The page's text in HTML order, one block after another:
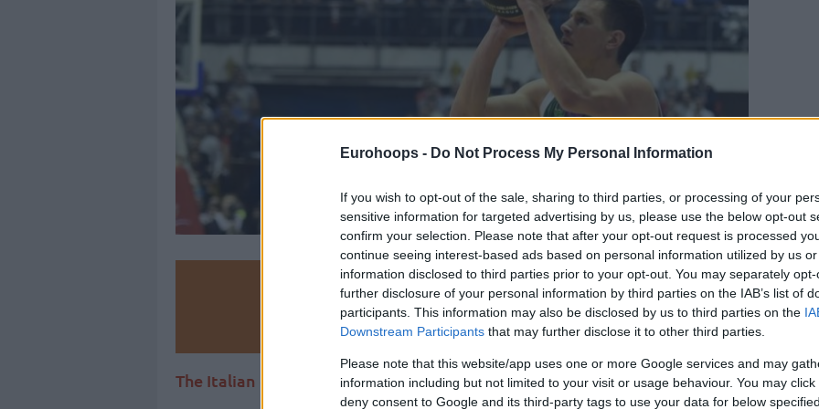
Eurohoops - Do Not Process My Personal Information
If you wish to opt-out of the sale, sharing to third parties, or processing of your
sensitive information for targeted advertising by us, please use the below opt-out
confirm your selection. Please note that after your opt-out request is processed
continue seeing interest-based ads based on personal information utilized by us
information disclosed to third parties prior to your opt-out. You may separately
further disclosure of your personal information by third parties on the IAB’s list of
participants. This information may also be disclosed by us to third parties on the
Downstream Participants that may further disclose it to other third parties.
Please note that this website/app uses one or more Google services and may
information including but not limited to your visit or usage behaviour. You may
deny consent to Google and its third-party tags to use your data for below
Your Preferred Basketball Source.
Add Eurohoops to Google
The Italian club has reportedly initiated contact with the Unicaja player.